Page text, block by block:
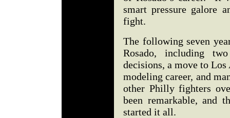
smart pressure galore
fight.
The following seven
Rosado, including
decisions, a move to
modeling career, and
other Philly fighters
been remarkable, and
started it all.